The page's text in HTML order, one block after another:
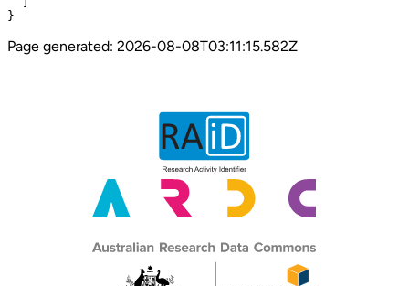
}
Page generated: 2026-08-08T03:11:15.582Z